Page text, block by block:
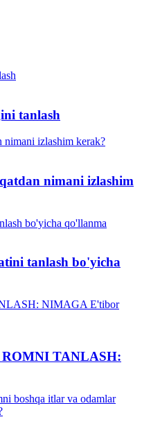
tanlash
nimani izlashim
tanlash bo'yicha
TANLASH: